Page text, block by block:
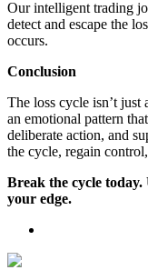
Our intelligent trading
detect and escape the
occurs.
Conclusion
The loss cycle isn’t
an emotional pattern
deliberate action, and
the cycle, regain
Break the cycle
your edge.